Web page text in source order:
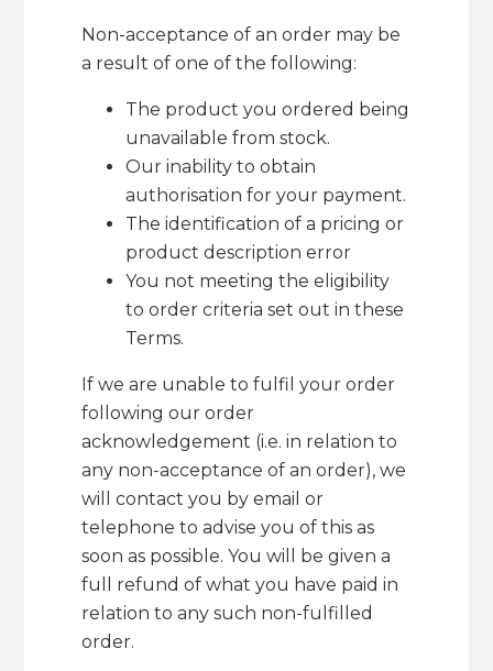
Non-acceptance of an order may be
a result of one of the following:
The product you ordered being
unavailable from stock.
Our inability to obtain
authorisation for your payment.
The identification of a pricing or
product description error
You not meeting the eligibility
to order criteria set out in these
Terms.
If we are unable to fulfil your order
following our order
acknowledgement (i.e. in relation to
any non-acceptance of an order), we
will contact you by email or
telephone to advise you of this as
soon as possible. You will be given a
full refund of what you have paid in
relation to any such non-fulfilled
order.